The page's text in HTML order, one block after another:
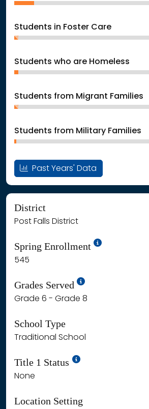
Students in Foster Care
Students who are Homeless
Students from Migrant Families
Students from Military Families
Past Years' Data
District
Post Falls District
Spring Enrollment School
545
Grades Served School Year
Grade 6 - Grade 8
School Type
Traditional School
Title 1 Status
None
Location Setting